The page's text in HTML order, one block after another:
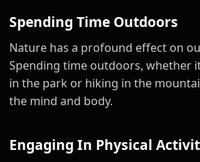
Spending Time Outdoors
Nature has a profound effect on
Spending time outdoors, whether
in the park or hiking in the
the mind and body.
Engaging In Physical